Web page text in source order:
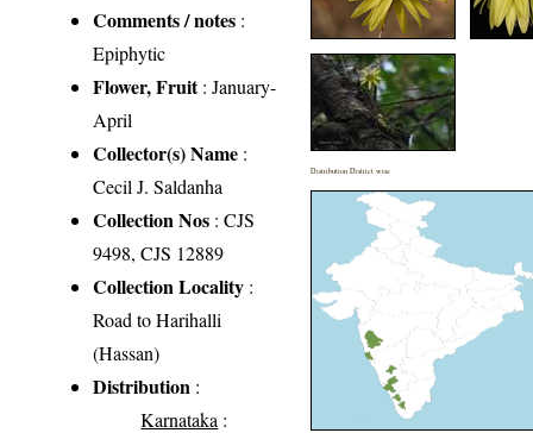
Comments / notes :
Epiphytic
Flower, Fruit: January-
April
Collector(s) Name :
Cecil J. Saldanha
Collection Nos : CJS
9498, CJS 12889
Collection Locality :
Road to Harihalli
(Hassan)
Distribution :
Karnataka :
Distribution District wise